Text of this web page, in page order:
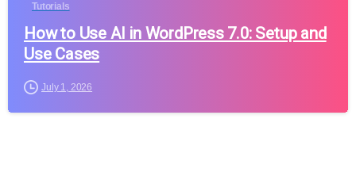
Tutorials
How to Use AI in WordPress 7.0: Setup and
Use Cases
July 1, 2026